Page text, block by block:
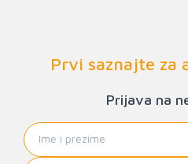
Prvi saznajte za
Prijava na